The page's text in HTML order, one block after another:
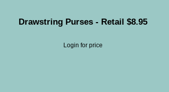
Drawstring Purses - Retail $8.95
Login for price